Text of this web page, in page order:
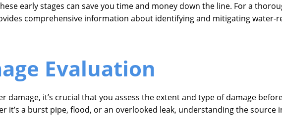
early stages can save you time and money down the line. For a
comprehensive information about identifying and mitigating water-
Evaluation
damage, it’s crucial that you assess the extent and type of damage
it’s a burst pipe, flood, or an overlooked leak, understanding the